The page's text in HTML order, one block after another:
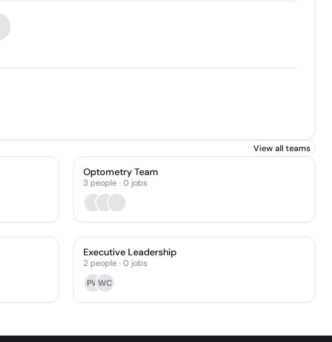
View all teams
Optometry Team
3 people· 0 jobs
Executive Leadership
2 people· 0 jobs
PWWC